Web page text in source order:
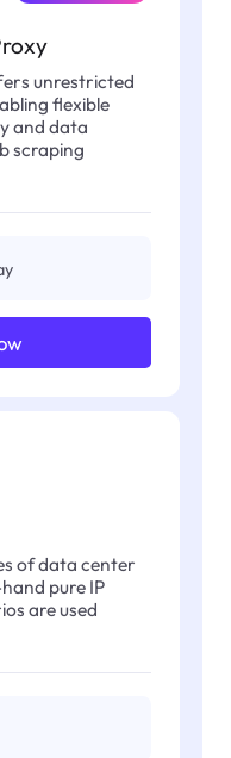
unrestricted
flexible
and data
scraping
of data center
pure IP
are used